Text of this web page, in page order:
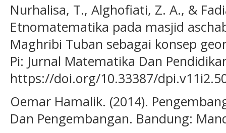
Nurhalisa, T., Alghofiati, Z. A., &
Etnomatematika pada masjid
Maghribi Tuban sebagai konsep
Pi: Jurnal Matematika Dan
https://doi.org/10.33387/
Oemar Hamalik. (2014).
Dan Pengembangan. Bandung: